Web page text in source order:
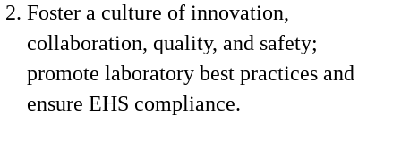
Foster a culture of innovation,
collaboration, quality, and safety;
promote laboratory best practices and
ensure EHS compliance.